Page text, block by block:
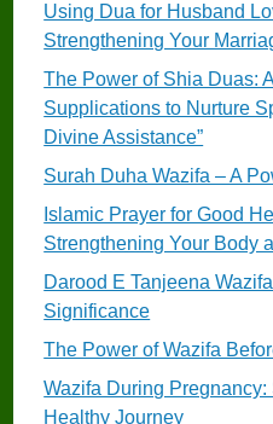
Using Dua for Husband
Strengthening Your
The Power of Shia Duas:
Supplications to Nurture
Divine Assistance”
Surah Duha Wazifa – A
Islamic Prayer for Good
Strengthening Your Body
Darood E Tanjeena
Significance
The Power of Wazifa
Wazifa During
Healthy Journey